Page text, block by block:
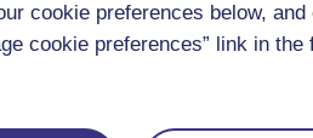
cookie preferences below, and
cookie preferences” link in the